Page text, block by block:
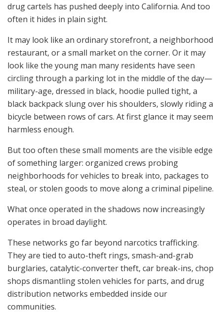
drug cartels has pushed deeply into California. And too
often it hides in plain sight.
It may look like an ordinary storefront, a neighborhood
restaurant, or a small market on the corner. Or it may
look like the young man many residents have seen
circling through a parking lot in the middle of the day—
military-age, dressed in black, hoodie pulled tight, a
black backpack slung over his shoulders, slowly riding a
bicycle between rows of cars. At first glance it may seem
harmless enough.
But too often these small moments are the visible edge
of something larger: organized crews probing
neighborhoods for vehicles to break into, packages to
steal, or stolen goods to move along a criminal pipeline.
What once operated in the shadows now increasingly
operates in broad daylight.
These networks go far beyond narcotics trafficking.
They are tied to auto-theft rings, smash-and-grab
burglaries, catalytic-converter theft, car break-ins, chop
shops dismantling stolen vehicles for parts, and drug
distribution networks embedded inside our
communities.